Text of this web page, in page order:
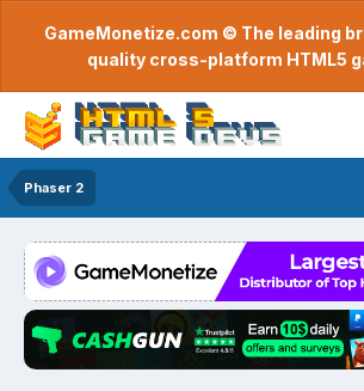
GameMonetize.com © The leading
quality cross-platform HTML5
Phaser 2